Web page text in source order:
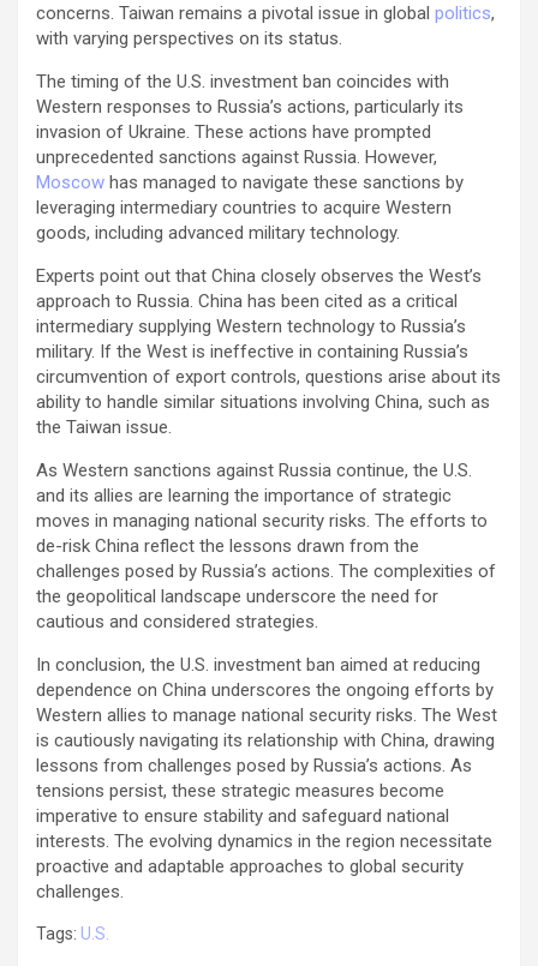
concerns. Taiwan remains a pivotal issue in global politics,
with varying perspectives on its status.
The timing of the U.S. investment ban coincides with
Western responses to Russia’s actions, particularly its
invasion of Ukraine. These actions have prompted
unprecedented sanctions against Russia. However,
Moscow has managed to navigate these sanctions by
leveraging intermediary countries to acquire Western
goods, including advanced military technology.
Experts point out that China closely observes the West’s
approach to Russia. China has been cited as a critical
intermediary supplying Western technology to Russia’s
military. If the West is ineffective in containing Russia’s
circumvention of export controls, questions arise about its
ability to handle similar situations involving China, such as
the Taiwan issue.
As Western sanctions against Russia continue, the U.S.
and its allies are learning the importance of strategic
moves in managing national security risks. The efforts to
de-risk China reflect the lessons drawn from the
challenges posed by Russia’s actions. The complexities of
the geopolitical landscape underscore the need for
cautious and considered strategies.
In conclusion, the U.S. investment ban aimed at reducing
dependence on China underscores the ongoing efforts by
Western allies to manage national security risks. The West
is cautiously navigating its relationship with China, drawing
lessons from challenges posed by Russia’s actions. As
tensions persist, these strategic measures become
imperative to ensure stability and safeguard national
interests. The evolving dynamics in the region necessitate
proactive and adaptable approaches to global security
challenges.
Tags: U.S.